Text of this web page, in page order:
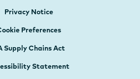
Privacy Notice
Preferences
Supply Chains Act
Statement